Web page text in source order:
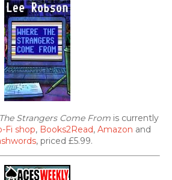
Strangers Come Fromis currently
Fi shop, Books2Read, Amazon and
, priced £5.99.